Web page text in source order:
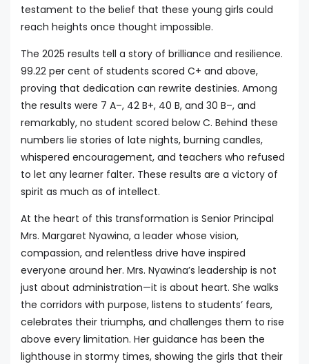
testament to the belief that these young girls could
reach heights once thought impossible.
The 2025 results tell a story of brilliance and resilience.
99.22 per cent of students scored C+ and above,
proving that dedication can rewrite destinies. Among
the results were 7 A–, 42 B+, 40 B, and 30 B–, and
remarkably, no student scored below C. Behind these
numbers lie stories of late nights, burning candles,
whispered encouragement, and teachers who refused
to let any learner falter. These results are a victory of
spirit as much as of intellect.
At the heart of this transformation is Senior Principal
Mrs. Margaret Nyawina, a leader whose vision,
compassion, and relentless drive have inspired
everyone around her. Mrs. Nyawina’s leadership is not
just about administration—it is about heart. She walks
the corridors with purpose, listens to students’ fears,
celebrates their triumphs, and challenges them to rise
above every limitation. Her guidance has been the
lighthouse in stormy times, showing the girls that their